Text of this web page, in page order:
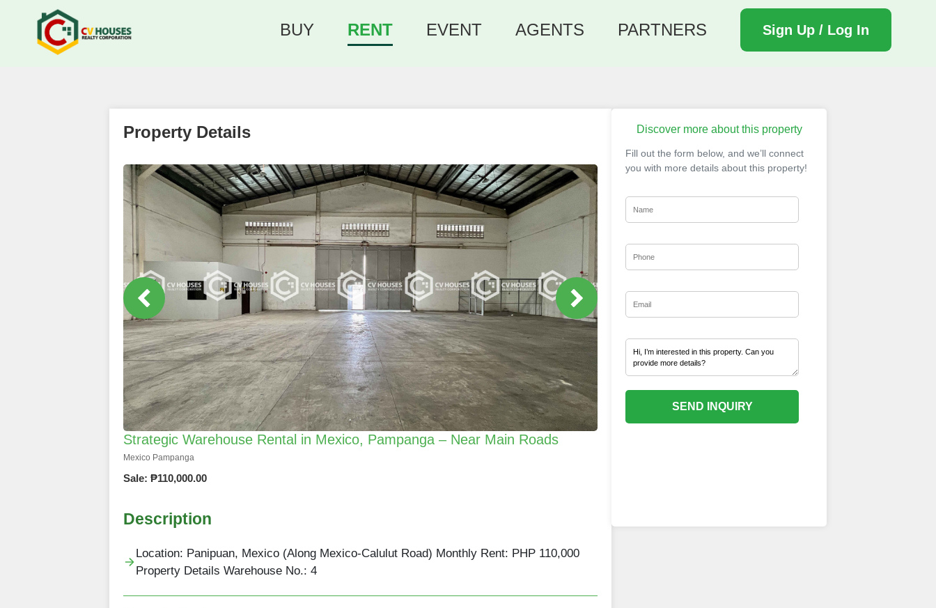
BUY RENT EVENT AGENTS PARTNERS Sign Up / Log In
Property Details
Strategic Warehouse Rental in Mexico, Pampanga – Near Main Roads
Mexico Pampanga
Sale: ₱110,000.00
Description
Location: Panipuan, Mexico (Along Mexico-Calulut Road) Monthly Rent: PHP 110,000
Property Details Warehouse No.: 4
Discover more about this property
Fill out the form below, and we’ll connect
you with more details about this property!
SEND INQUIRY